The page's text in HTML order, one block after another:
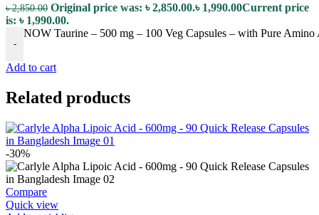
৳2,850.00 Original price was: ৳ 2,850.00.৳ 1,990.00Current price
is: ৳ 1,990.00.
-
NOW Taurine – 500 mg – 100 Veg Capsules – with Pure
Add to cart
Related products
-30%
Compare
Quick view